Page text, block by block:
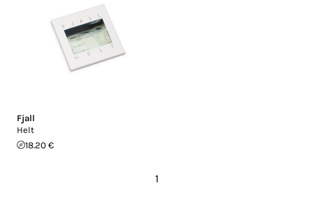
Fjall
Helt
18.20 €
1